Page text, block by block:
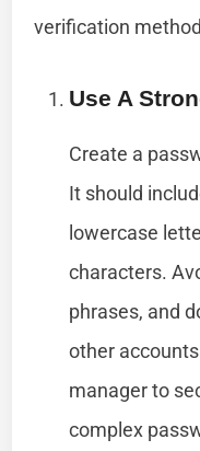
verification
Use A
Create a
It should
lowercase
characters.
phrases, and
other
manager to
complex